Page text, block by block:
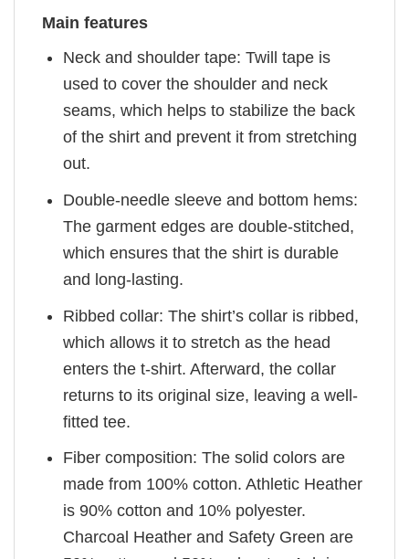
Main features
Neck and shoulder tape: Twill tape is
used to cover the shoulder and neck
seams, which helps to stabilize the back
of the shirt and prevent it from stretching
out.
Double-needle sleeve and bottom hems:
The garment edges are double-stitched,
which ensures that the shirt is durable
and long-lasting.
Ribbed collar: The shirt’s collar is ribbed,
which allows it to stretch as the head
enters the t-shirt. Afterward, the collar
returns to its original size, leaving a well-
fitted tee.
Fiber composition: The solid colors are
made from 100% cotton. Athletic Heather
is 90% cotton and 10% polyester.
Charcoal Heather and Safety Green are